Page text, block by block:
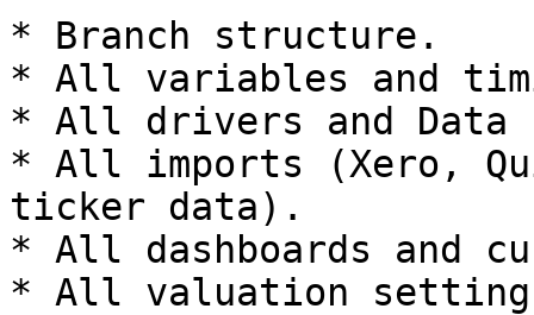
* Branch structure.
* All variables and
* All drivers and
* All imports (Xero,
ticker data).
* All dashboards and
* All valuation